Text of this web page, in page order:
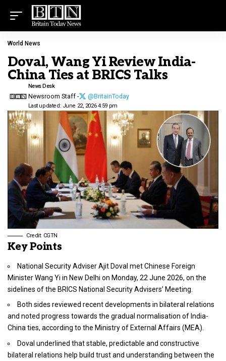
World News
Doval, Wang Yi Review India-
China Ties at BRICS Talks
Last updated: June 22, 2026 4:59 pm
News Desk
Newsroom Staff - @BritainToday
Credit: CGTN
Key Points
National Security Adviser Ajit Doval met Chinese Foreign
Minister Wang Yi in New Delhi on Monday, 22 June 2026, on the
sidelines of the BRICS National Security Advisers’ Meeting.
Both sides reviewed recent developments in bilateral relations
and noted progress towards the gradual normalisation of India-
China ties, according to the Ministry of External Affairs (MEA).
Doval underlined that stable, predictable and constructive
bilateral relations help build trust and understanding between the